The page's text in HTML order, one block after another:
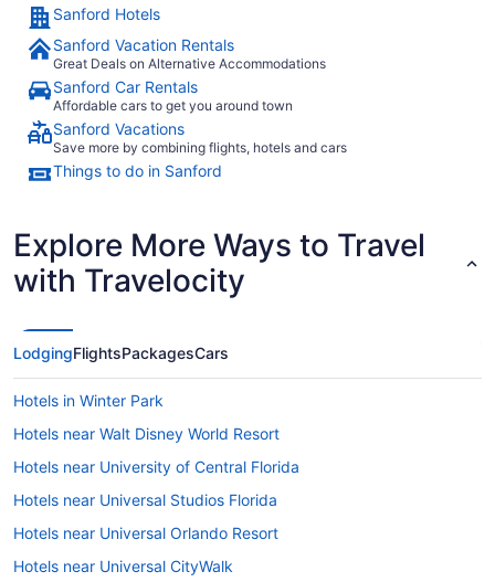
Sanford Hotels
Sanford Vacation Rentals
Great Deals on Alternative Accommodations
Sanford Car Rentals
Affordable cars to get you around town
Sanford Vacations
Save more by combining flights, hotels and cars
Things to do in Sanford
Explore More Ways to Travel
with Travelocity
LodgingFlightsPackagesCars
Hotels in Winter Park
Hotels near Walt Disney World Resort
Hotels near University of Central Florida
Hotels near Universal Studios Florida
Hotels near Universal Orlando Resort
Hotels near Universal CityWalk